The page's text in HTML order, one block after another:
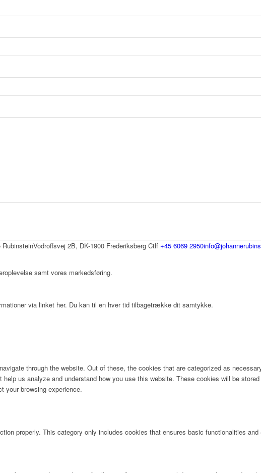
RubinsteinVodroffsvej 2B, DK-1900 Frederiksberg Ctlf +45 6069 2950
samt vores markedsføring.
via linket her. Du kan til en hver tid tilbagetrække dit samtykke.
through the website. Out of these, the cookies that are categorized as
us analyze and understand how you use this website. These cookies will be
your browsing experience.
properly. This category only includes cookies that ensures basic functionalities